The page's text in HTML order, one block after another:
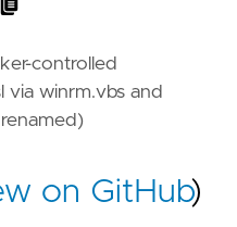
controlled
via winrm.vbs and
on GitHub)